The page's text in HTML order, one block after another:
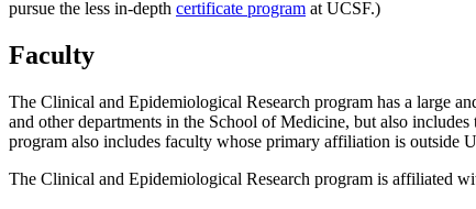
pursue the less in-depth certificate program at UCSF.)
Faculty
The Clinical and Epidemiological Research program has a large
and other departments in the School of Medicine, but also
program also includes faculty whose primary affiliation is outside
The Clinical and Epidemiological Research program is affiliated